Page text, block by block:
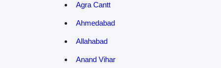
Agra Cantt
Ahmedabad
Allahabad
Anand Vihar